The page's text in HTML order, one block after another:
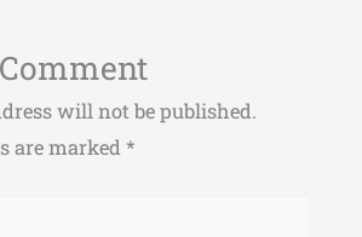
will not be published.
are marked *